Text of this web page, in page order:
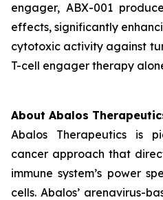
engager, ABX-001
effects, significantly
cytotoxic activity against
T-cell engager therapy
About Abalos
Abalos Therapeutics is
cancer approach that
immune system’s power
cells. Abalos’ arenavirus-